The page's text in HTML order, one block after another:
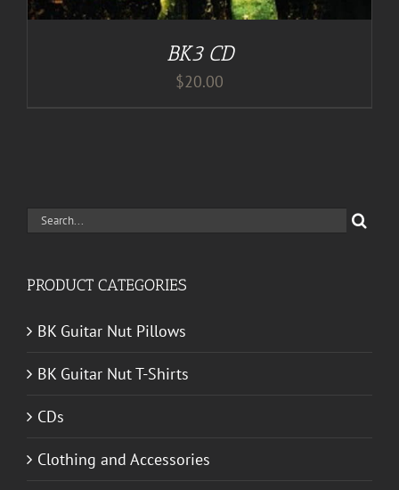
BK3 CD
$20.00
Search
PRODUCT CATEGORIES
BK Guitar Nut Pillows
BK Guitar Nut T-Shirts
CDs
Clothing and Accessories